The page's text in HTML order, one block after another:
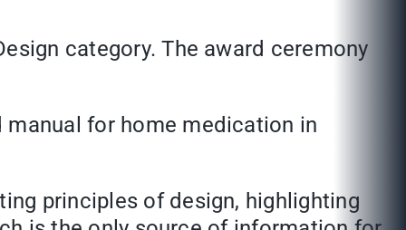
category. The award ceremony
manual for home medication in
principles of design, highlighting